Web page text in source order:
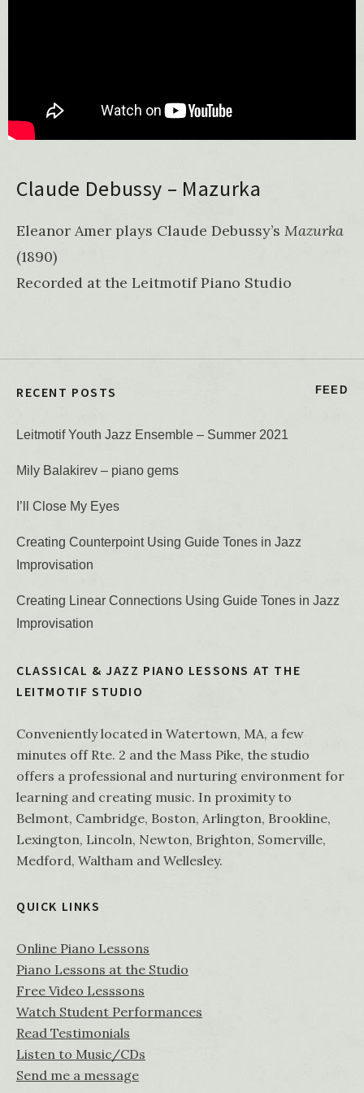
Claude Debussy – Mazurka
Eleanor Amer plays Claude Debussy’s Mazurka
(1890)
Recorded at the Leitmotif Piano Studio
RECENT POSTS FEED
Leitmotif Youth Jazz Ensemble – Summer 2021
Mily Balakirev – piano gems
I’ll Close My Eyes
Creating Counterpoint Using Guide Tones in Jazz
Improvisation
Creating Linear Connections Using Guide Tones in Jazz
Improvisation
CLASSICAL & JAZZ PIANO LESSONS AT THE
LEITMOTIF STUDIO
Conveniently located in Watertown, MA, a few
minutes off Rte. 2 and the Mass Pike, the studio
offers a professional and nurturing environment for
learning and creating music. In proximity to
Belmont, Cambridge, Boston, Arlington, Brookline,
Lexington, Lincoln, Newton, Brighton, Somerville,
Medford, Waltham and Wellesley.
QUICK LINKS
Online Piano Lessons
Piano Lessons at the Studio
Free Video Lesssons
Watch Student Performances
Read Testimonials
Listen to Music/CDs
Send me a message